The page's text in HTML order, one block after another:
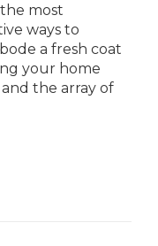
most
ways to
a fresh coat
your home
the array of